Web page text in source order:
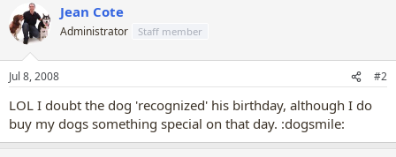
Jean Cote
Administrator Staff member
Jul 8, 2008 #2
LOL I doubt the dog 'recognized' his birthday, although I do
buy my dogs something special on that day. :dogsmile: